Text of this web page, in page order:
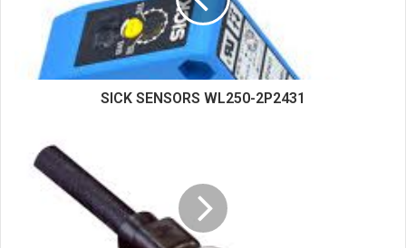
SICK SENSORS WL250-2P2431